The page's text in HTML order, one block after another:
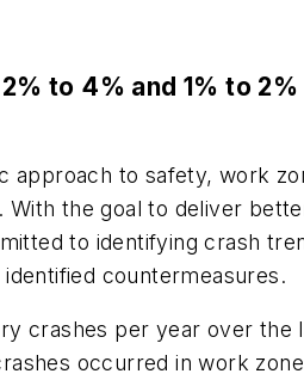
to 4% and 1% to
to safety, work
the goal to deliver
to identifying crash
countermeasures.
crashes per year over the
occurred in work